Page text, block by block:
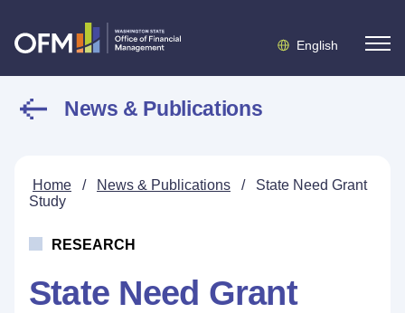
English
News & Publications
Home / News & Publications /
State Need Grant
Study
RESEARCH
State Need Grant